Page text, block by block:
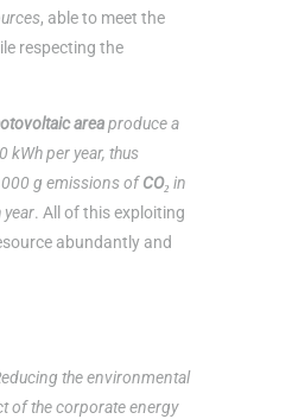
, able to meet the
respecting the
areaproduce a
kWh per year, thus
g emissions ofCO₂ in
year. All of this exploiting
abundantly and
the environmental
of the corporate energy